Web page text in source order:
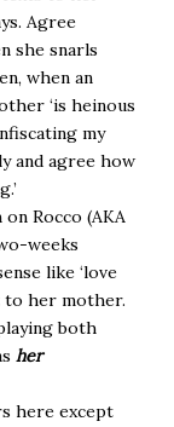
Agree
she snarls
when an
‘is heinous
my
and agree how
Rocco (AKA
weeks
like ‘love
to her mother.
both
her
here except